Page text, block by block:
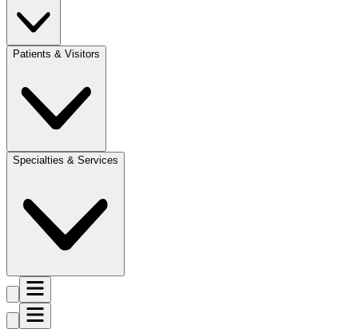
Patients & Visitors
Specialties & Services